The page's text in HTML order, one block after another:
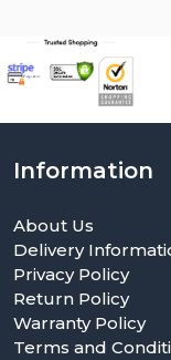
Information
About Us
Delivery
Privacy Policy
Return Policy
Warranty Policy
Terms and